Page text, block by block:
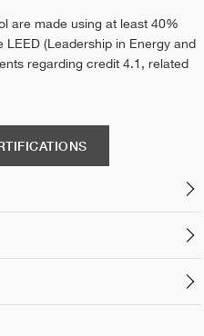
are made using at least 40%
(Leadership in Energy and
regarding credit 4.1, related